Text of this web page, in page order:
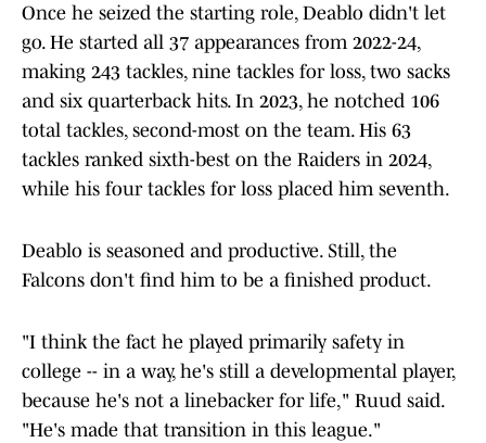
Once he seized the starting role, Deablo didn't let
go. He started all 37 appearances from 2022-24,
making 243 tackles, nine tackles for loss, two sacks
and six quarterback hits. In 2023, he notched 106
total tackles, second-most on the team. His 63
tackles ranked sixth-best on the Raiders in 2024,
while his four tackles for loss placed him seventh.
Deablo is seasoned and productive. Still, the
Falcons don't find him to be a finished product.
"I think the fact he played primarily safety in
college -- in a way, he's still a developmental player,
because he's not a linebacker for life," Ruud said.
"He's made that transition in this league."